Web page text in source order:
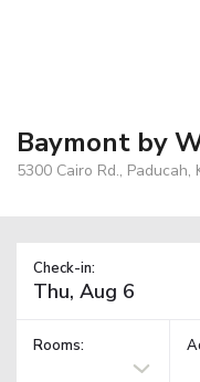
Baymont by
5300 Cairo Rd., Paducah,
Check-in:
Rooms: